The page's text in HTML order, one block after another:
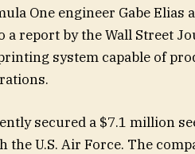
One engineer Gabe Elias
a report by the Wall Street
system capable of
secured a $7.1 million
the U.S. Air Force. The